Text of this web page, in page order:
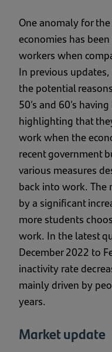
One anomaly for
economies has
workers when
In previous
the potential
50’s and 60’s
highlighting that
work when the
recent government
various measures
back into work. The
by a significant
more students
work. In the latest
December 2022 to
inactivity rate
mainly driven by
years.
Market update